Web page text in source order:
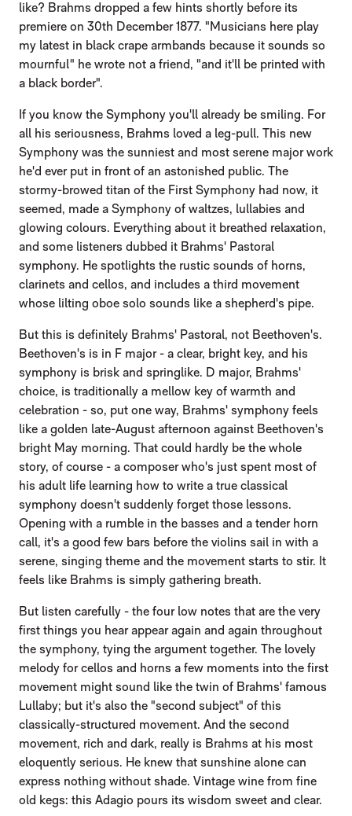
like? Brahms dropped a few hints shortly before its
premiere on 30th December 1877. "Musicians here play
my latest in black crape armbands because it sounds so
mournful" he wrote not a friend, "and it'll be printed with
a black border".
If you know the Symphony you'll already be smiling. For
all his seriousness, Brahms loved a leg-pull. This new
Symphony was the sunniest and most serene major work
he'd ever put in front of an astonished public. The
stormy-browed titan of the First Symphony had now, it
seemed, made a Symphony of waltzes, lullabies and
glowing colours. Everything about it breathed relaxation,
and some listeners dubbed it Brahms' Pastoral
symphony. He spotlights the rustic sounds of horns,
clarinets and cellos, and includes a third movement
whose lilting oboe solo sounds like a shepherd's pipe.
But this is definitely Brahms' Pastoral, not Beethoven's.
Beethoven's is in F major - a clear, bright key, and his
symphony is brisk and springlike. D major, Brahms'
choice, is traditionally a mellow key of warmth and
celebration - so, put one way, Brahms' symphony feels
like a golden late-August afternoon against Beethoven's
bright May morning. That could hardly be the whole
story, of course - a composer who's just spent most of
his adult life learning how to write a true classical
symphony doesn't suddenly forget those lessons.
Opening with a rumble in the basses and a tender horn
call, it's a good few bars before the violins sail in with a
serene, singing theme and the movement starts to stir. It
feels like Brahms is simply gathering breath.
But listen carefully - the four low notes that are the very
first things you hear appear again and again throughout
the symphony, tying the argument together. The lovely
melody for cellos and horns a few moments into the first
movement might sound like the twin of Brahms' famous
Lullaby; but it's also the "second subject" of this
classically-structured movement. And the second
movement, rich and dark, really is Brahms at his most
eloquently serious. He knew that sunshine alone can
express nothing without shade. Vintage wine from fine
old kegs: this Adagio pours its wisdom sweet and clear.